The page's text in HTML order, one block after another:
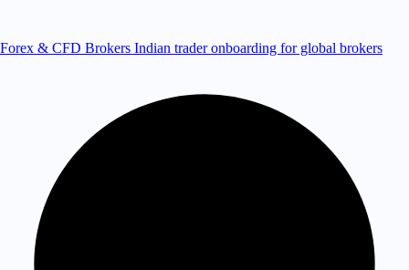
Forex & CFD Brokers Indian trader onboarding for global brokers